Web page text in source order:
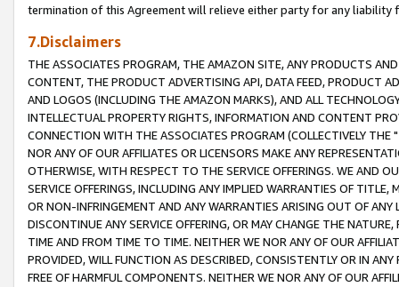
termination of this Agreement will relieve either party for any liability
7.Disclaimers
THE ASSOCIATES PROGRAM, THE AMAZON SITE, ANY PRODUCTS
CONTENT, THE PRODUCT ADVERTISING API, DATA FEED, PRODUCT
AND LOGOS (INCLUDING THE AMAZON MARKS), AND ALL
INTELLECTUAL PROPERTY RIGHTS, INFORMATION AND CONTENT
CONNECTION WITH THE ASSOCIATES PROGRAM (COLLECTIVELY THE "
NOR ANY OF OUR AFFILIATES OR LICENSORS MAKE ANY
OTHERWISE, WITH RESPECT TO THE SERVICE OFFERINGS. WE AND
SERVICE OFFERINGS, INCLUDING ANY IMPLIED WARRANTIES OF
OR NON-INFRINGEMENT AND ANY WARRANTIES ARISING OUT OF ANY
DISCONTINUE ANY SERVICE OFFERING, OR MAY CHANGE THE
TIME AND FROM TIME TO TIME. NEITHER WE NOR ANY OF OUR
PROVIDED, WILL FUNCTION AS DESCRIBED, CONSISTENTLY OR IN
FREE OF HARMFUL COMPONENTS. NEITHER WE NOR ANY OF OUR